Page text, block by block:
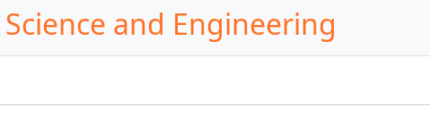
and Engineering